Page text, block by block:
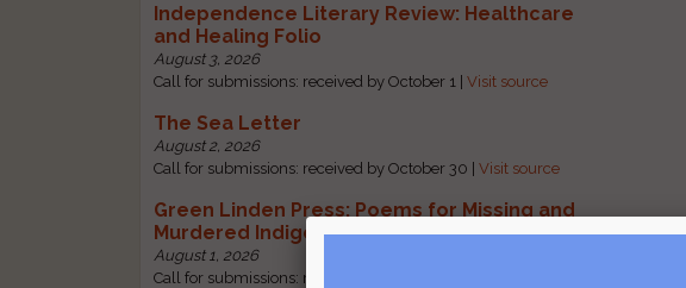
Independence Literary Review: Healthcare
and Healing Folio
August 3, 2026
Call for submissions: received by October 1 |Visit source
The Sea Letter
August 2, 2026
Call for submissions: received by October 30 |Visit source
Green Linden Press: Poems for Missing and
Murdered Indigenous Women
August 1, 2026
Call for submissions: received by October 31 |